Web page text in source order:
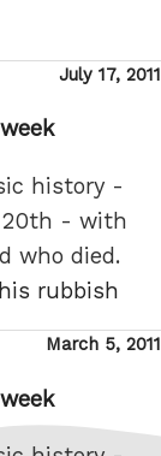
Posted
July 17, 2011
history -
20th - with
who died.
rubbish
Posted
March 5, 2011